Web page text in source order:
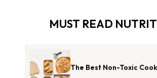
MUST READ
The Best Non-Toxic